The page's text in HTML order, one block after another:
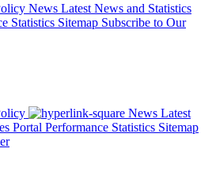
News Latest News and Statistics
Statistics Sitemap Subscribe to Our
News Latest
Portal Performance Statistics Sitemap